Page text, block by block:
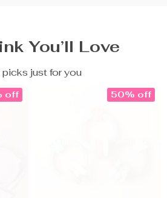
You’ll Love
picks just for you
off 50% off